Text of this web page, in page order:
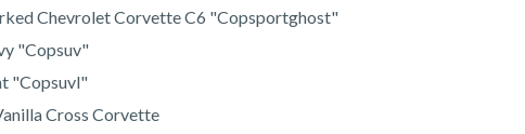
Chevrolet Corvette C6 "Copsportghost"
"Copsuv"
"Copsuvl"
Cross Corvette